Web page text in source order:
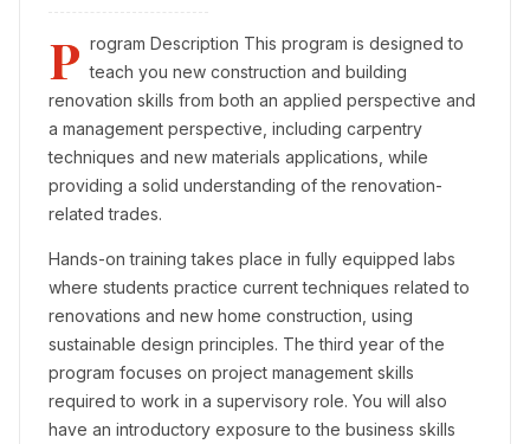
P rogram Description This program is designed to
teach you new construction and building
renovation skills from both an applied perspective and
a management perspective, including carpentry
techniques and new materials applications, while
providing a solid understanding of the renovation-
related trades.
Hands-on training takes place in fully equipped labs
where students practice current techniques related to
renovations and new home construction, using
sustainable design principles. The third year of the
program focuses on project management skills
required to work in a supervisory role. You will also
have an introductory exposure to the business skills